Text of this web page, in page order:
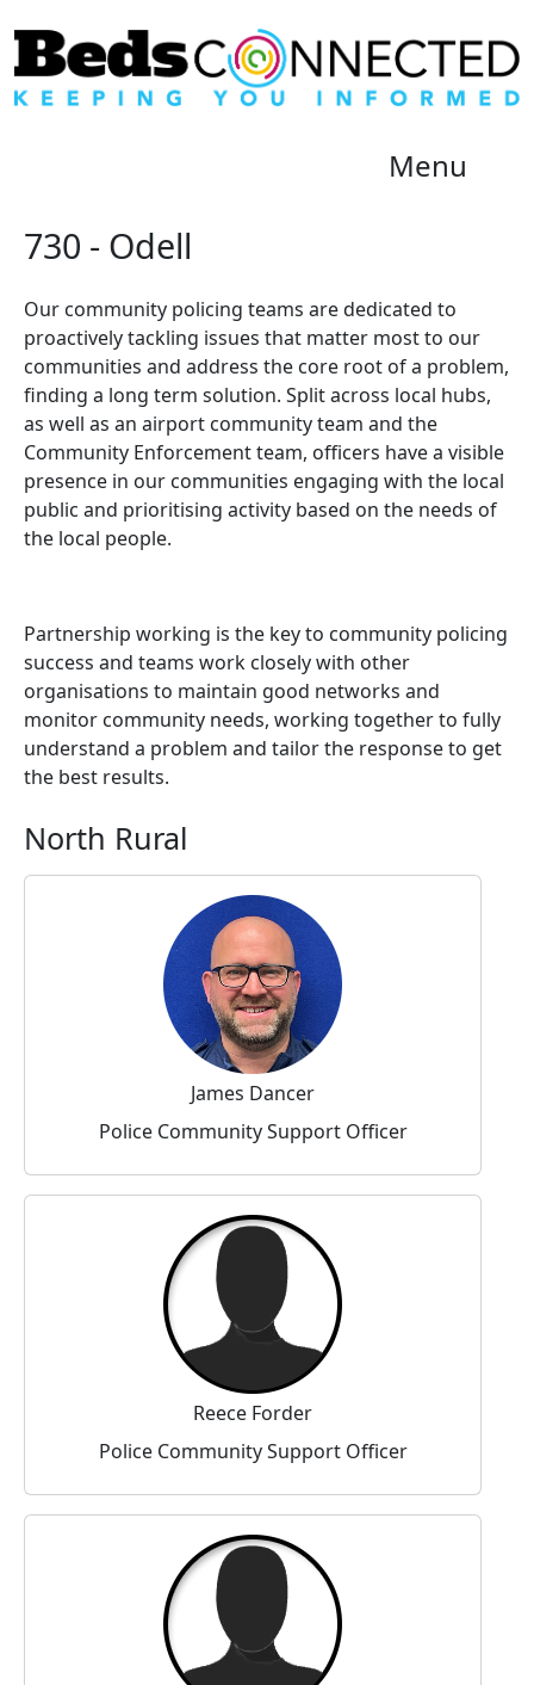
Menu
730 - Odell
Our community policing teams are dedicated to
proactively tackling issues that matter most to our
communities and address the core root of a problem,
finding a long term solution. Split across local hubs,
as well as an airport community team and the
Community Enforcement team, officers have a visible
presence in our communities engaging with the local
public and prioritising activity based on the needs of
the local people.
Partnership working is the key to community policing
success and teams work closely with other
organisations to maintain good networks and
monitor community needs, working together to fully
understand a problem and tailor the response to get
the best results.
North Rural
James Dancer
Police Community Support Officer
Reece Forder
Police Community Support Officer